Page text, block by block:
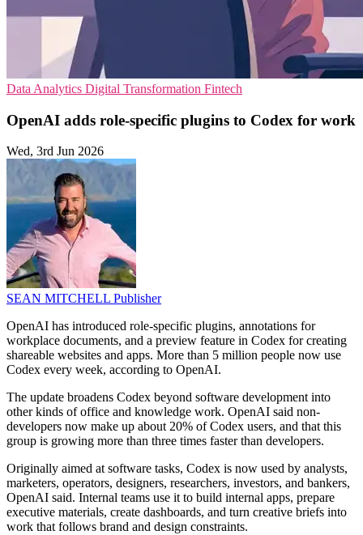
Data Analytics Digital Transformation Fintech
OpenAI adds role-specific plugins to Codex for work
Wed, 3rd Jun 2026
SEAN MITCHELL Publisher
OpenAI has introduced role-specific plugins, annotations for
workplace documents, and a preview feature in Codex for creating
shareable websites and apps. More than 5 million people now use
Codex every week, according to OpenAI.
The update broadens Codex beyond software development into
other kinds of office and knowledge work. OpenAI said non-
developers now make up about 20% of Codex users, and that this
group is growing more than three times faster than developers.
Originally aimed at software tasks, Codex is now used by analysts,
marketers, operators, designers, researchers, investors, and bankers,
OpenAI said. Internal teams use it to build internal apps, prepare
executive materials, create dashboards, and turn creative briefs into
work that follows brand and design constraints.